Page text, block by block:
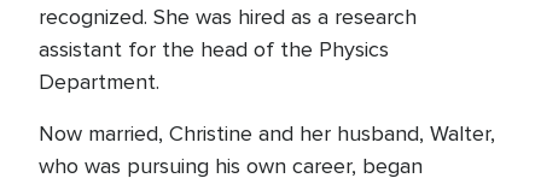
recognized. She was hired as a research
assistant for the head of the Physics
Department.
Now married, Christine and her husband, Walter,
who was pursuing his own career, began